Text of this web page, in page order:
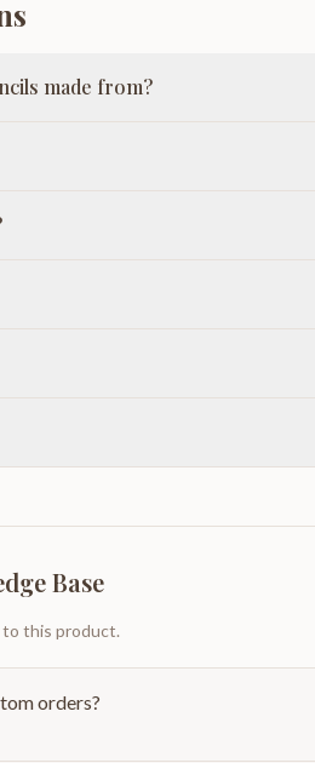
made from?
Base
this product.
orders?